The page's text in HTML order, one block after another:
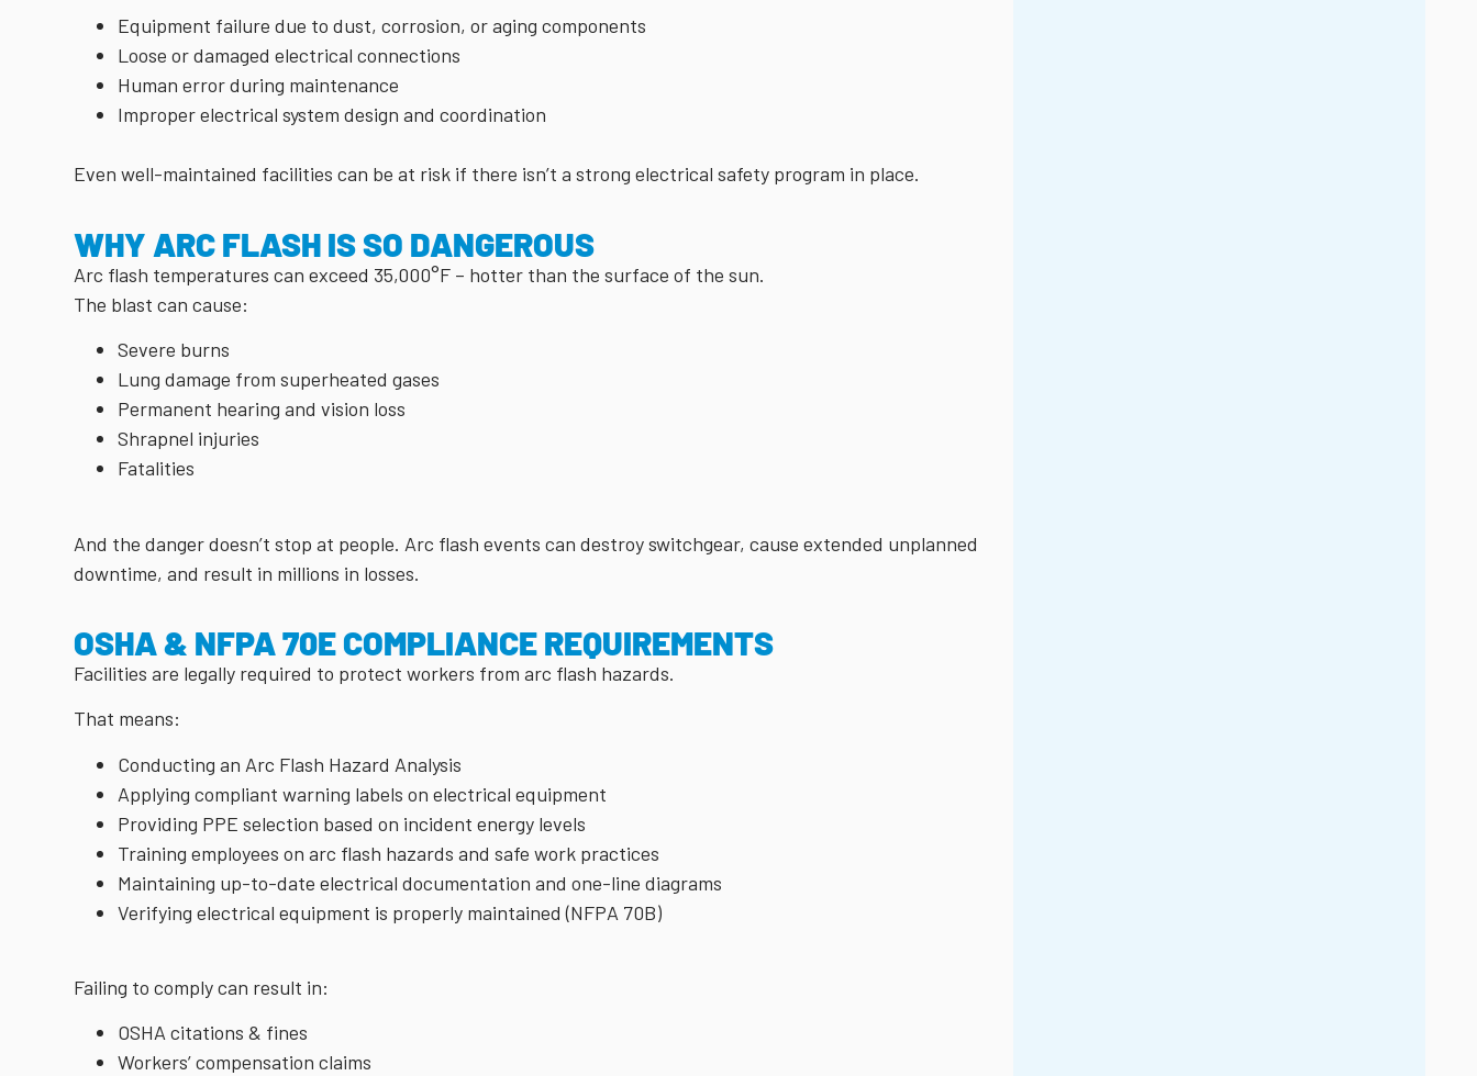
Equipment failure due to dust, corrosion, or aging components
Loose or damaged electrical connections
Human error during maintenance
Improper electrical system design and coordination
Even well-maintained facilities can be at risk if there isn’t a strong electrical safety program in place.
WHY ARC FLASH IS SO DANGEROUS
Arc flash temperatures can exceed 35,000°F – hotter than the surface of the sun.
The blast can cause:
Severe burns
Lung damage from superheated gases
Permanent hearing and vision loss
Shrapnel injuries
Fatalities
And the danger doesn’t stop at people. Arc flash events can destroy switchgear, cause extended unplanned
downtime, and result in millions in losses.
OSHA & NFPA 70E COMPLIANCE REQUIREMENTS
Facilities are legally required to protect workers from arc flash hazards.
That means:
Conducting an Arc Flash Hazard Analysis
Applying compliant warning labels on electrical equipment
Providing PPE selection based on incident energy levels
Training employees on arc flash hazards and safe work practices
Maintaining up-to-date electrical documentation and one-line diagrams
Verifying electrical equipment is properly maintained (NFPA 70B)
Failing to comply can result in:
OSHA citations & fines
Workers’ compensation claims